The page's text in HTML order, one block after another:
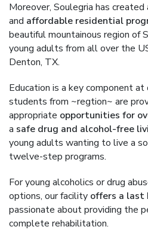
Moreover, Soulegria has
and affordable residential
beautiful mountainous region of
young adults from all over the
Denton, TX.
Education is a key component at
students from ~regtion~ are
appropriate opportunities for
a safe drug and alcohol-free
young adults wanting to live a
twelve-step programs.
For young alcoholics or drug
options, our facility offers a last
passionate about providing the
complete rehabilitation.